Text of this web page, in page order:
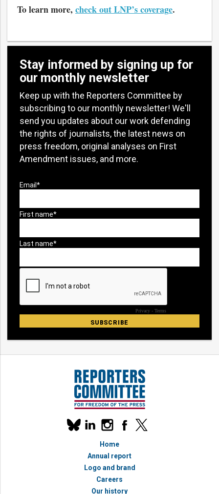
To learn more, check out LNP’s coverage.
Stay informed by signing up for
our monthly newsletter
Keep up with the Reporters Committee by
subscribing to our monthly newsletter! We'll
send you updates about our work defending
the rights of journalists, the latest news on
press freedom, original analyses on First
Amendment issues, and more.
Our
social
linkedininstagramfacebook
x
Home
Annual report
Logo and brand
Careers
Our history